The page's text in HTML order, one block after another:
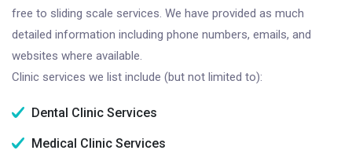
free to sliding scale services. We have provided as much
detailed information including phone numbers, emails, and
websites where available.
Clinic services we list include (but not limited to):
Dental Clinic Services
Medical Clinic Services